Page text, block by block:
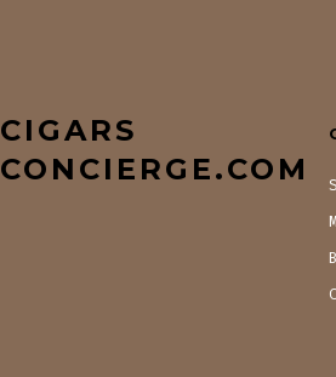
CIGARS
CONCIERGE.COM